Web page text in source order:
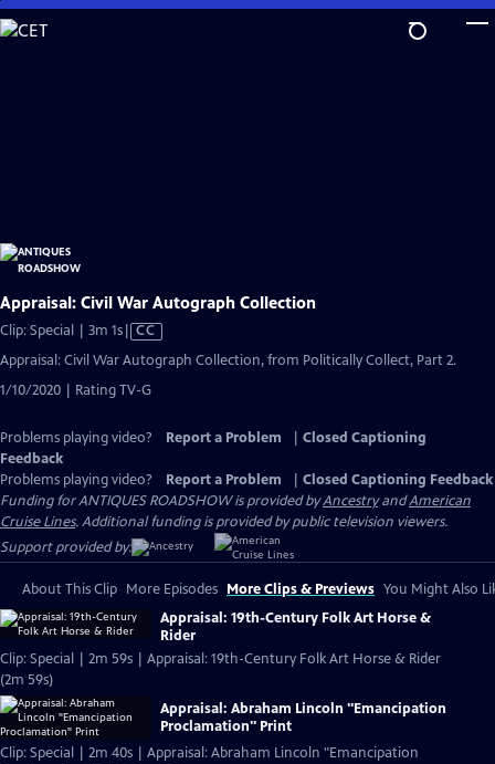
Skip
to
Appraisal: Civil War Autograph Collection
Clip: Special | 3m 1sVideo
Closed
Captions
CC
Appraisal: Civil War Autograph Collection, from Politically Collect, Part 2.
1/10/2020 | Rating TV-G
Problems playing video? Report a Problem
Closed Captioning
Feedback
Problems playing video?
Report a Problem
Closed Captioning Feedback
Funding for ANTIQUES ROADSHOW is provided byAncestryandAmerican
Cruise Lines. Additional funding is provided by public television viewers.
Support provided by:
About This Clip More Episodes More Clips & Previews You Might Also
Appraisal: 19th-Century Folk Art Horse &
Rider
Clip: Special | 2m 59s | Appraisal: 19th-Century Folk Art Horse & Rider
(2m 59s)
Appraisal: Abraham Lincoln "Emancipation
Proclamation" Print
Clip: Special | 2m 40s | Appraisal: Abraham Lincoln "Emancipation